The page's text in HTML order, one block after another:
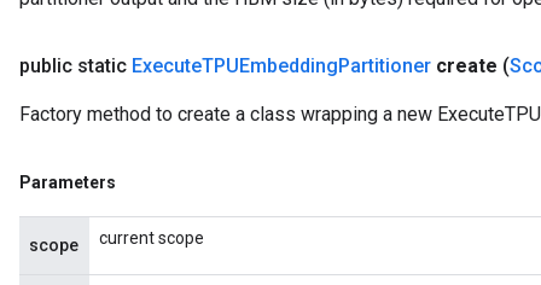
public static ExecuteTPUEmbeddingPartitioner create (
Factory method to create a class wrapping a new
Parameters
scope current scope